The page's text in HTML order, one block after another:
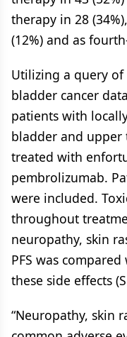
therapy in 28
(12%) and as
Utilizing a query
bladder cancer
patients with
bladder and upper
treated with
pembrolizumab.
were included.
throughout
neuropathy, skin
PFS was
these side effects
“Neuropathy, skin